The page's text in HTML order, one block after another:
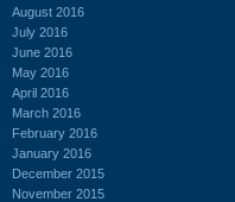
August 2016
July 2016
June 2016
May 2016
April 2016
March 2016
February 2016
January 2016
December 2015
November 2015